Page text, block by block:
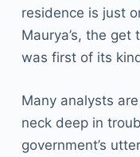
residence is just
Maurya’s, the get
was first of its
Many analysts
neck deep in
government’s